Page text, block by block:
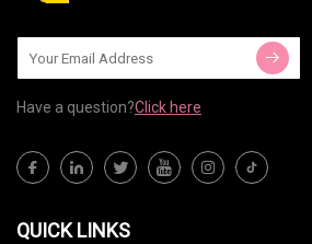
Have a question?Click here
QUICK LINKS